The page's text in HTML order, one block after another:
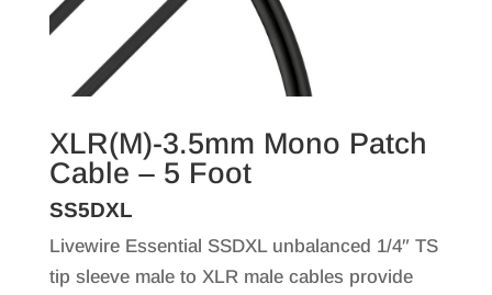
XLR(M)-3.5mm Mono Patch
Cable – 5 Foot
SS5DXL
Livewire Essential SSDXL unbalanced 1/4″ TS
tip sleeve male to XLR male cables provide